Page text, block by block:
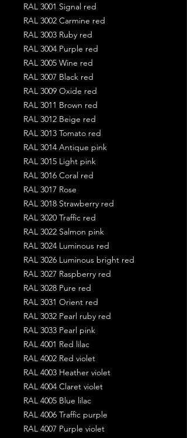
RAL 3001 Signal red
RAL 3002 Carmine red
RAL 3003 Ruby red
RAL 3004 Purple red
RAL 3005 Wine red
RAL 3007 Black red
RAL 3009 Oxide red
RAL 3011 Brown red
RAL 3012 Beige red
RAL 3013 Tomato red
RAL 3014 Antique pink
RAL 3015 Light pink
RAL 3016 Coral red
RAL 3017 Rose
RAL 3018 Strawberry red
RAL 3020 Traffic red
RAL 3022 Salmon pink
RAL 3024 Luminous red
RAL 3026 Luminous bright red
RAL 3027 Raspberry red
RAL 3028 Pure red
RAL 3031 Orient red
RAL 3032 Pearl ruby red
RAL 3033 Pearl pink
RAL 4001 Red lilac
RAL 4002 Red violet
RAL 4003 Heather violet
RAL 4004 Claret violet
RAL 4005 Blue lilac
RAL 4006 Traffic purple
RAL 4007 Purple violet